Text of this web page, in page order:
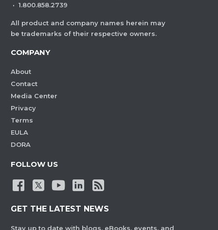
· 1.800.858.2739
All product and company names herein may
be trademarks of their respective owners.
COMPANY
About
Contact
Media Center
Privacy
Terms
EULA
DORA
FOLLOW US
GET THE LATEST NEWS
Stay up to date with blogs, eBooks, events, and